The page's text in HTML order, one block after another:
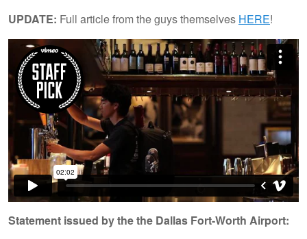
UPDATE: Full article from the guys themselves HERE!
Statement issued by the the Dallas Fort-Worth Airport: